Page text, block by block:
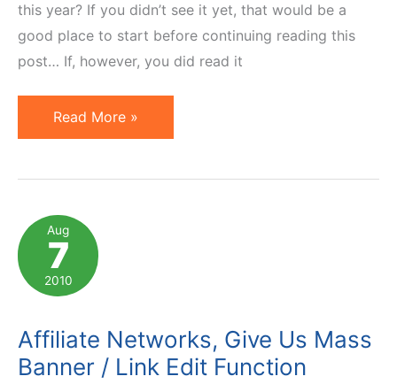
this year? If you didn’t see it yet, that would be a
good place to start before continuing reading this
post… If, however, you did read it
Do
Not
You
See
in
Affiliate
Statistics
Read More »
Aug
7
2010
Affiliate Networks, Give Us Mass
Banner / Link Edit Function